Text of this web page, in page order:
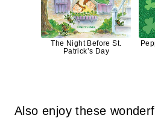
The Night Before St.
Patrick’s Day
Also enjoy these